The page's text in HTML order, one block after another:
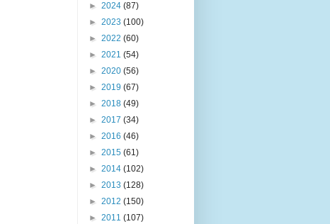
► 2024 (87)
► 2023 (100)
► 2022 (60)
► 2021 (54)
► 2020 (56)
► 2019 (67)
► 2018 (49)
► 2017 (34)
► 2016 (46)
► 2015 (61)
► 2014 (102)
► 2013 (128)
► 2012 (150)
► 2011 (107)